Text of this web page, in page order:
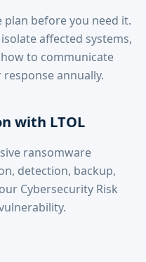
plan before you need it.
affected systems,
to communicate
annually.
with LTOL
ransomware
detection, backup,
Cybersecurity Risk